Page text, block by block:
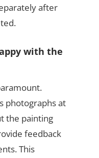
after
with the
photographs at
the painting
feedback
This